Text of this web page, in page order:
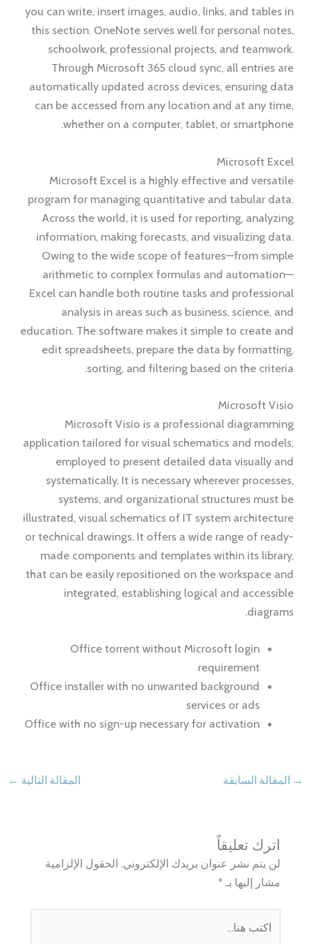
you can write, insert images, audio, links, and tables in
this section. OneNote serves well for personal notes,
schoolwork, professional projects, and teamwork.
Through Microsoft 365 cloud sync, all entries are
automatically updated across devices, ensuring data
can be accessed from any location and at any time,
whether on a computer, tablet, or smartphone.
Microsoft Excel
Microsoft Excel is a highly effective and versatile
program for managing quantitative and tabular data.
Across the world, it is used for reporting, analyzing
information, making forecasts, and visualizing data.
Owing to the wide scope of features—from simple
arithmetic to complex formulas and automation—
Excel can handle both routine tasks and professional
analysis in areas such as business, science, and
education. The software makes it simple to create and
edit spreadsheets, prepare the data by formatting,
sorting, and filtering based on the criteria.
Microsoft Visio
Microsoft Visio is a professional diagramming
application tailored for visual schematics and models,
employed to present detailed data visually and
systematically. It is necessary wherever processes,
systems, and organizational structures must be
illustrated, visual schematics of IT system architecture
or technical drawings. It offers a wide range of ready-
made components and templates within its library,
that can be easily repositioned on the workspace and
integrated, establishing logical and accessible
diagrams.
Office torrent without Microsoft login
requirement
Office installer with no unwanted background
services or ads
Office with no sign-up necessary for activation
→ المقالة السابقة المقالة التالية ←
اترك تعليقاً
لن يتم نشر عنوان بريدك الإلكتروني. الحقول الإلزامية
مشار إليها بـ *
هنا...